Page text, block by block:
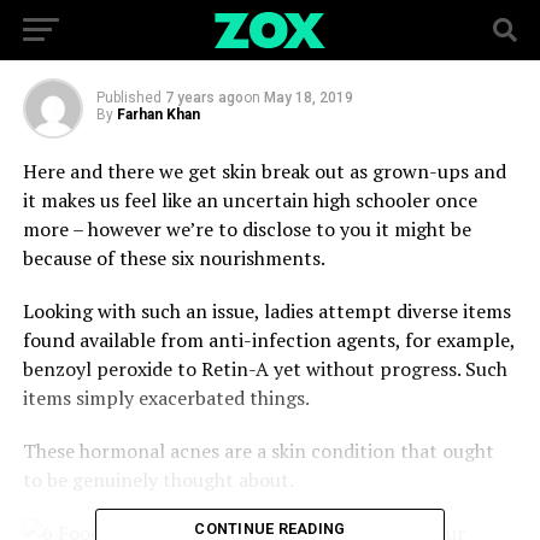
Hormones and Your Skin
Published 7 years agoon May 18, 2019
By Farhan Khan
Here and there we get skin break out as grown-ups and
it makes us feel like an uncertain high schooler once
more – however we’re to disclose to you it might be
because of these six nourishments.
Looking with such an issue, ladies attempt diverse items
found available from anti-infection agents, for example,
benzoyl peroxide to Retin-A yet without progress. Such
items simply exacerbated things.
These hormonal acnes are a skin condition that ought
to be genuinely thought about.
CONTINUE READING